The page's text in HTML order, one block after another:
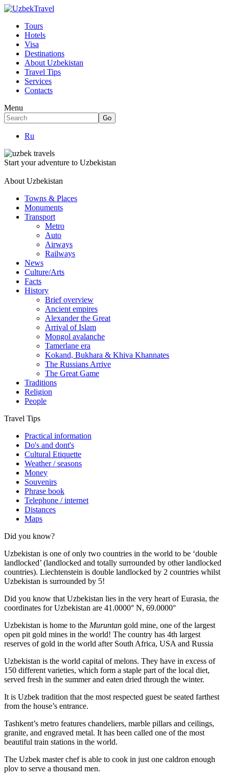
Tours
Hotels
Visa
Destinations
About Uzbekistan
Travel Tips
Services
Contacts
Menu
Ru
Start your adventure to Uzbekistan
About Uzbekistan
Towns & Places
Monuments
Transport
Metro
Auto
Airways
Railways
News
Culture/Arts
Facts
History
Brief overview
Ancient empires
Alexander the Great
Arrival of Islam
Mongol avalanche
Tamerlane era
Kokand, Bukhara & Khiva Khannates
The Russians Arrive
The Great Game
Traditions
Religion
People
Travel Tips
Practical information
Do's and dont's
Cultural Etiquette
Weather / seasons
Money
Souvenirs
Phrase book
Telephone / internet
Distances
Maps
Did you know?
Uzbekistan is one of only two countries in the world to be ‘double
landlocked’ (landlocked and totally surrounded by other landlocked
countries). Liechtenstein is double landlocked by 2 countries whilst
Uzbekistan is surrounded by 5!
Did you know that Uzbekistan lies in the very heart of Eurasia, the
coordinates for Uzbekistan are 41.0000° N, 69.0000°
Uzbekistan is home to the Muruntan gold mine, one of the largest
open pit gold mines in the world! The country has 4th largest
reserves of gold in the world after South Africa, USA and Russia
Uzbekistan is the world capital ofmelons. They have in excess of
150 different varieties, which form a staple part of the local diet,
served fresh in the summer and eaten dried through the winter.
It is Uzbek tradition that the most respected guest be seated farthest
from the house’s entrance.
Tashkent’s metro features chandeliers, marble pillars and ceilings,
granite, and engraved metal. It has been called one of the most
beautiful train stations in the world.
The Uzbek master chef is able to cook in just one caldron enough
plov to serve a thousand men.